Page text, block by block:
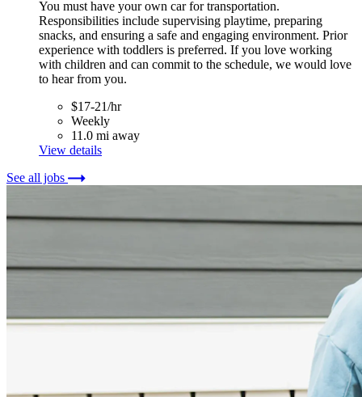
You must have your own car for transportation.
Responsibilities include supervising playtime, preparing
snacks, and ensuring a safe and engaging environment. Prior
experience with toddlers is preferred. If you love working
with children and can commit to the schedule, we would love
to hear from you.
$17-21/hr
Weekly
11.0 mi away
View details
See all jobs